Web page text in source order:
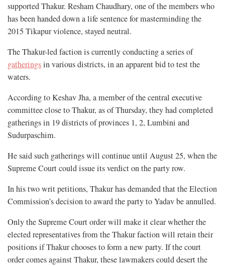
supported Thakur. Resham Chaudhary, one of the members who
has been handed down a life sentence for masterminding the
2015 Tikapur violence, stayed neutral.
The Thakur-led faction is currently conducting a series of
gatheringsin various districts, in an apparent bid to test the
waters.
According to Keshav Jha, a member of the central executive
committee close to Thakur, as of Thursday, they had completed
gatherings in 19 districts of provinces 1, 2, Lumbini and
Sudurpaschim.
He said such gatherings will continue until August 25, when the
Supreme Court could issue its verdict on the party row.
In his two writ petitions, Thakur has demanded that the Election
Commission’s decision to award the party to Yadav be annulled.
Only the Supreme Court order will make it clear whether the
elected representatives from the Thakur faction will retain their
positions if Thakur chooses to form a new party. If the court
order comes against Thakur, these lawmakers could desert the